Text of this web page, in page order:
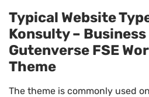
Typical Website
Konsulty –
Gutenverse FSE
Theme
The theme is commonly used